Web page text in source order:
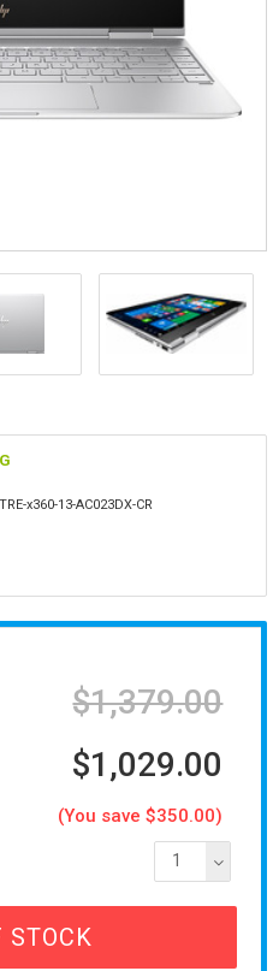
x360-13-AC023DX-CR
$1,379.00
$1,029.00
(You save $350.00)
1
STOCK